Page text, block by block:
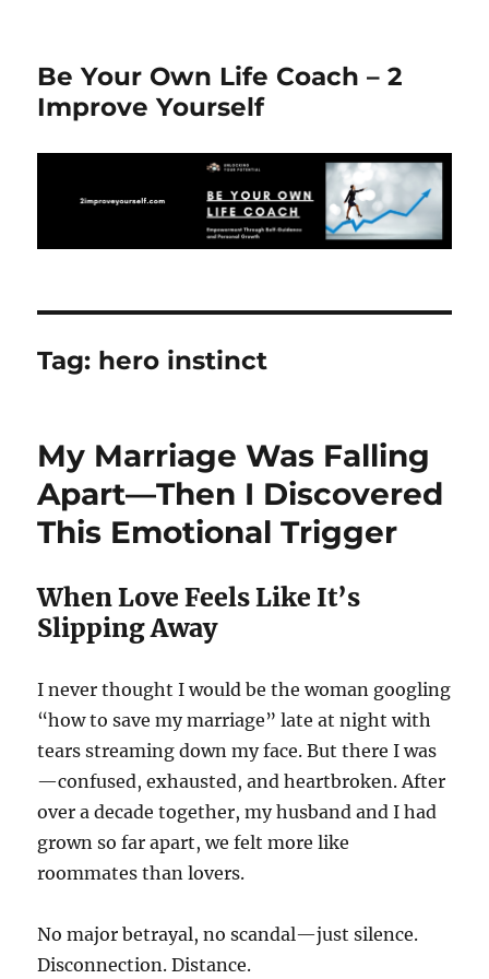
Be Your Own Life Coach – 2
Improve Yourself
Tag: hero instinct
My Marriage Was Falling
Apart—Then I Discovered
This Emotional Trigger
When Love Feels Like It’s
Slipping Away
I never thought I would be the woman googling
“how to save my marriage” late at night with
tears streaming down my face. But there I was
—confused, exhausted, and heartbroken. After
over a decade together, my husband and I had
grown so far apart, we felt more like
roommates than lovers.
No major betrayal, no scandal—just silence.
Disconnection. Distance.